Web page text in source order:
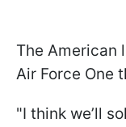
The American
Air Force One
"I think we’ll